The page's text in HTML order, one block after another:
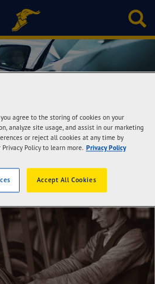
you agree to the storing of cookies on your
analyze site usage, and assist in our marketing
or reject all cookies at any time by
Policy to learn more. Privacy Policy
Accept All Cookies